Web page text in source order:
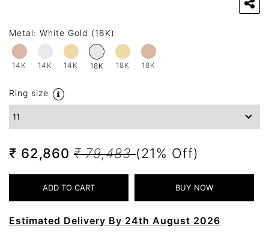
Metal: White Gold (18K)
14K 14K 14K 18K 18K 18K
Ring size
₹ 62,860 ₹ 79,483(21% Off)
Estimated Delivery By 24th August 2026